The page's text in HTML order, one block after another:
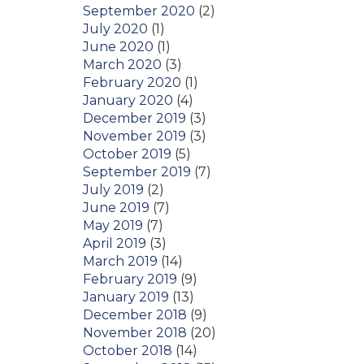
September 2020 (2)
July 2020 (1)
June 2020 (1)
March 2020 (3)
February 2020 (1)
January 2020 (4)
December 2019 (3)
November 2019 (3)
October 2019 (5)
September 2019 (7)
July 2019 (2)
June 2019 (7)
May 2019 (7)
April 2019 (3)
March 2019 (14)
February 2019 (9)
January 2019 (13)
December 2018 (9)
November 2018 (20)
October 2018 (14)